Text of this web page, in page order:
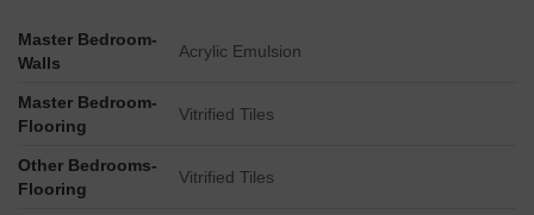
Master Bedroom-
Walls
Acrylic Emulsion
Master Bedroom-
Flooring
Vitrified Tiles
Other Bedrooms-
Flooring
Vitrified Tiles